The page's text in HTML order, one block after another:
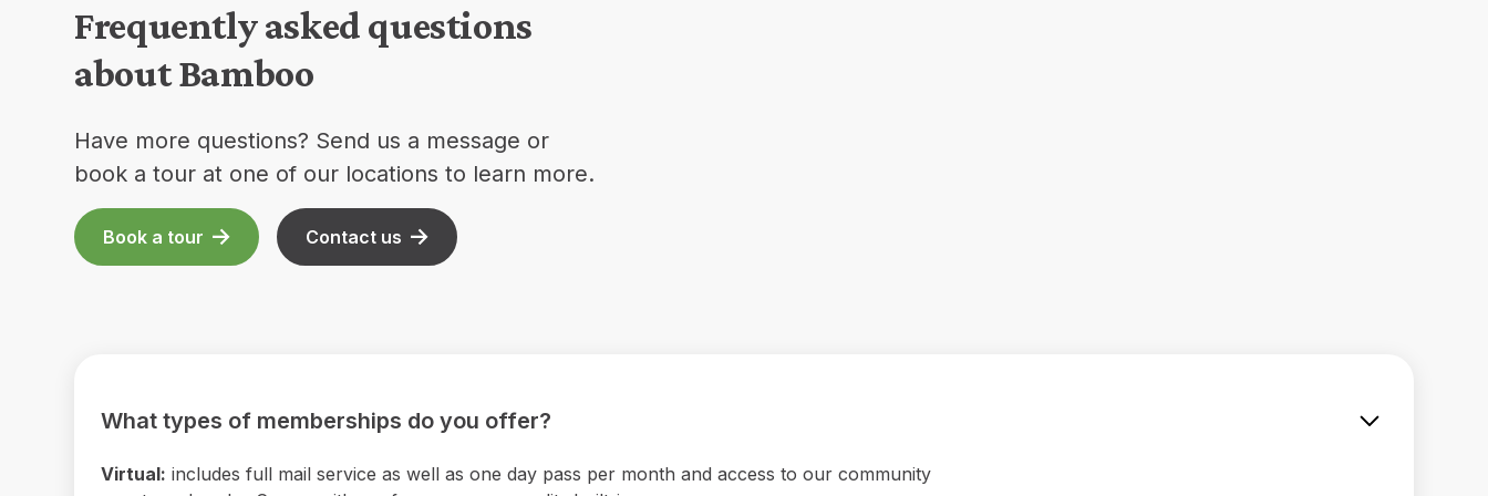
Frequently asked questions
about Bamboo
Have more questions? Send us a message or
book a tour at one of our locations to learn more.
Book a tour Contact us
What types of memberships do you offer?
Virtual: includes full mail service as well as one day pass per month and access to our community